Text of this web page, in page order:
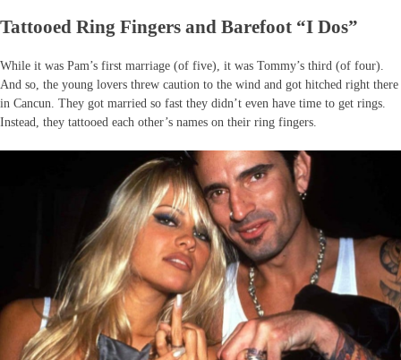
Tattooed Ring Fingers and Barefoot “I Dos”
While it was Pam’s first marriage (of five), it was Tommy’s third (of four).
And so, the young lovers threw caution to the wind and got hitched right there
in Cancun. They got married so fast they didn’t even have time to get rings.
Instead, they tattooed each other’s names on their ring fingers.